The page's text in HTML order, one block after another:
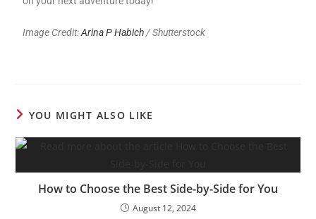
Image Credit:Arina P Habich/ Shutterstock
YOU MIGHT ALSO LIKE
How to Choose the Best Side-by-Side for You
August 12, 2024